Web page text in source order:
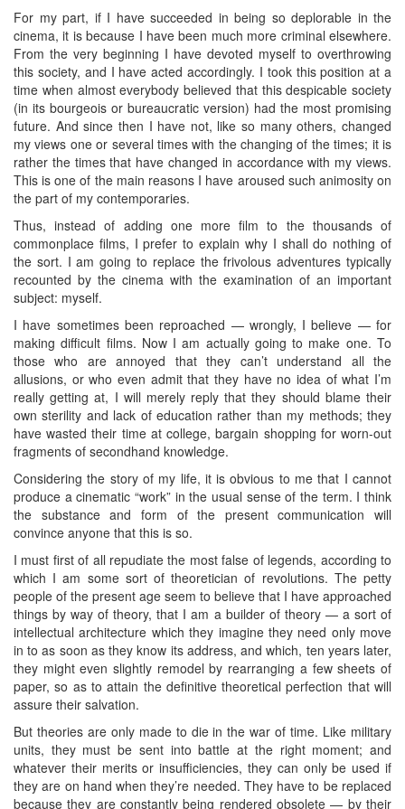
For my part, if I have succeeded in being so deplorable in the
cinema, it is because I have been much more criminal elsewhere.
From the very beginning I have devoted myself to overthrowing
this society, and I have acted accordingly. I took this position at a
time when almost everybody believed that this despicable society
(in its bourgeois or bureaucratic version) had the most promising
future. And since then I have not, like so many others, changed
my views one or several times with the changing of the times; it is
rather the times that have changed in accordance with my views.
This is one of the main reasons I have aroused such animosity on
the part of my contemporaries.
Thus, instead of adding one more film to the thousands of
commonplace films, I prefer to explain why I shall do nothing of
the sort. I am going to replace the frivolous adventures typically
recounted by the cinema with the examination of an important
subject: myself.
I have sometimes been reproached — wrongly, I believe — for
making difficult films. Now I am actually going to make one. To
those who are annoyed that they can’t understand all the
allusions, or who even admit that they have no idea of what I’m
really getting at, I will merely reply that they should blame their
own sterility and lack of education rather than my methods; they
have wasted their time at college, bargain shopping for worn-out
fragments of secondhand knowledge.
Considering the story of my life, it is obvious to me that I cannot
produce a cinematic “work” in the usual sense of the term. I think
the substance and form of the present communication will
convince anyone that this is so.
I must first of all repudiate the most false of legends, according to
which I am some sort of theoretician of revolutions. The petty
people of the present age seem to believe that I have approached
things by way of theory, that I am a builder of theory — a sort of
intellectual architecture which they imagine they need only move
in to as soon as they know its address, and which, ten years later,
they might even slightly remodel by rearranging a few sheets of
paper, so as to attain the definitive theoretical perfection that will
assure their salvation.
But theories are only made to die in the war of time. Like military
units, they must be sent into battle at the right moment; and
whatever their merits or insufficiencies, they can only be used if
they are on hand when they’re needed. They have to be replaced
because they are constantly being rendered obsolete — by their